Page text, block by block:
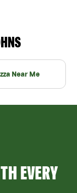
Near Me
EVERY